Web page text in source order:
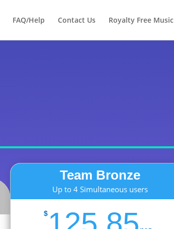
FAQ/Help Contact Us Royalty Free Music
search
Team Bronze
Up to 4 Simultaneous users
$